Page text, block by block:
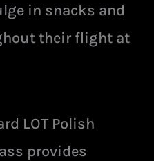
in snacks and
their flight at
LOT Polish
provides